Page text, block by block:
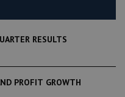
RESULTS
PROFIT GROWTH